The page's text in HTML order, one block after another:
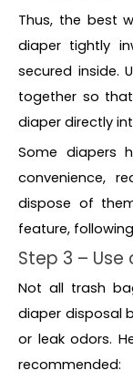
Thus, the best
diaper tightly
secured inside.
together so
diaper directly
Some diapers
convenience,
dispose of
feature,
Step 3 – Use
Not all trash
diaper disposal
or leak odors.
recommended: